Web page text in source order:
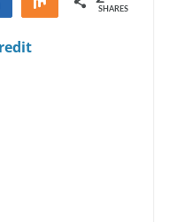
Share Share
SHARES